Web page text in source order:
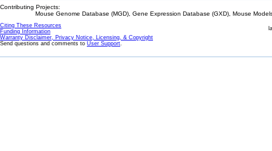
Contributing Projects:
Mouse Genome Database (MGD), Gene Expression Database (GXD), Mouse
Citing These Resources
Funding Information
Warranty Disclaimer, Privacy Notice, Licensing, & Copyright
Send questions and comments to User Support.